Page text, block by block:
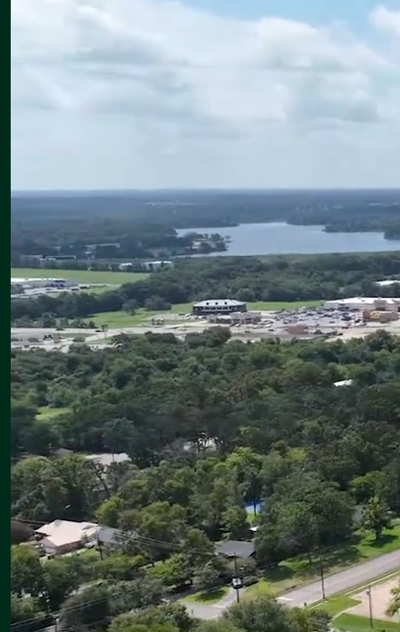
Canton Intermediate School: 6:00–7:30 p.m.
Thank you for entrusting us with the education and care of your
children. We are looking forward to an outstanding year together.
CISD Substitute Training — 8:30–11:30 a.m., Canton Junior High
CHS Band Camp — 1:00–6:00 p.m.
Meet the Teacher at Canton Elementary — 5:00–6:30 p.m.
Meet the Teacher at Canton Intermediate — 6:00–7:30 p.m.
Eaglette Volleyball vs. Bullard and Neches — Home; game times
to be announced
Tuesday, August 11
CHS Band Camp — 1:00–6:00 p.m.
Wednesday, August 12
First Day of School for Canton ISD!
Thursday, August 13
Eaglette Varsity Volleyball begins competition in the Wimberley
Tournament
Friday, August 14
Eaglette Varsity Volleyball — Wimberley Tournament
Canton Eagle JV and Varsity Football Scrimmage vs. Tyler Chapel
Hill — Away; times to be announced